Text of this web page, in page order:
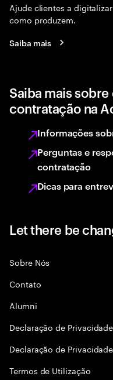
Ajude clientes a
como produzem.
Saiba mais
Saiba mais
contratação na
Informações
Perguntas e
contratação
Dicas para
Let there be
Sobre Nós
Contato
Alumni
Declaraçāo de Privacidade
Declaração de
Termos de Utilização